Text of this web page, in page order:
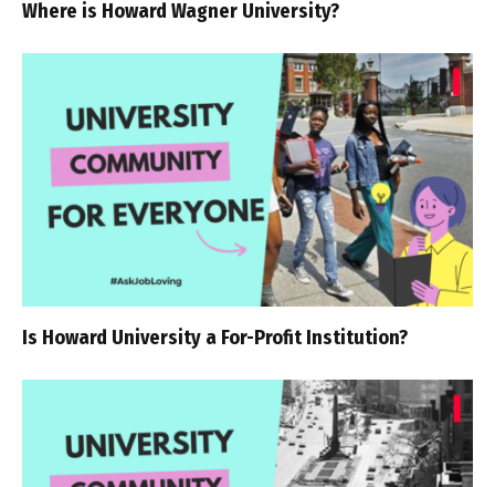
Where is Howard Wagner University?
Is Howard University a For-Profit Institution?